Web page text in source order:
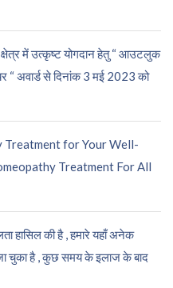
क्षेत्र में उत्कृष्ट योगदान हेतु “ आउटलुक
“ अवार्ड से दिनांक 3 मई 2023 को
Treatment for Your Well-
Treatment For All
हासिल की है , हमारे यहाँ अनेक
चुका है , कुछ समय के इलाज के बाद